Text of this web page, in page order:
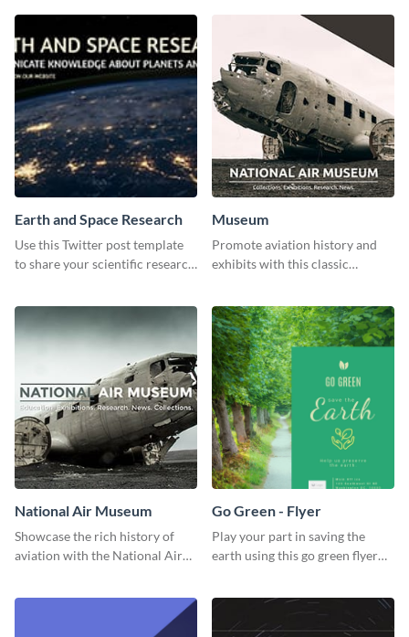
Earth and Space Research
Use this Twitter post template
to share your scientific research
Museum
Promote aviation history and
exhibits with this classic
National Air Museum
Showcase the rich history of
aviation with the National Air
Go Green - Flyer
Play your part in saving the
earth using this go green flyer